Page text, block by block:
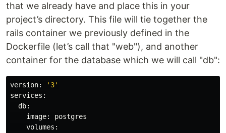
that we already have and place this in your
project’s directory. This file will tie together the
rails container we previously defined in the
Dockerfile (let’s call that "web"), and another
container for the database which we will call "db":
version:
'3'
services:
  db:
    image: postgres
    volumes: